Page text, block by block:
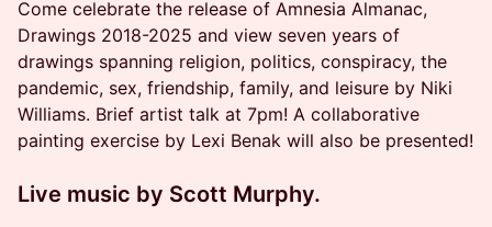
Come celebrate the release of Amnesia Almanac,
Drawings 2018-2025 and view seven years of
drawings spanning religion, politics, conspiracy, the
pandemic, sex, friendship, family, and leisure by Niki
Williams. Brief artist talk at 7pm! A collaborative
painting exercise by Lexi Benak will also be presented!
Live music by Scott Murphy.